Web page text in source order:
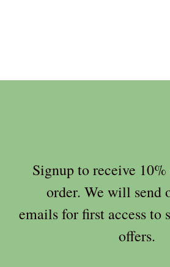
Signup to receive
order. We will send
emails for first access to
offers.